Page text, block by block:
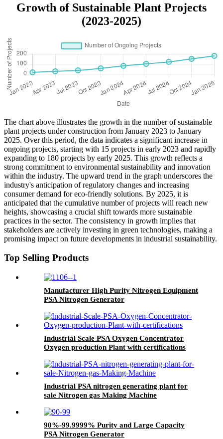
Growth of Sustainable Plant Projects
(2023-2025)
The chart above illustrates the growth in the number of sustainable
plant projects under construction from January 2023 to January
2025. Over this period, the data indicates a significant increase in
ongoing projects, starting with 15 projects in early 2023 and rapidly
expanding to 180 projects by early 2025. This growth reflects a
strong commitment to environmental sustainability and innovation
within the industry. The upward trend in the graph underscores the
industry's anticipation of regulatory changes and increasing
consumer demand for eco-friendly solutions. By 2025, it is
anticipated that the cumulative number of projects will reach new
heights, showcasing a crucial shift towards more sustainable
practices in the sector. The consistency in growth implies that
stakeholders are actively investing in green technologies, making a
promising impact on future developments in industrial sustainability.
Top Selling Products
Manufacturer High Purity Nitrogen Equipment
PSA Nitrogen Generator
Industrial Scale PSA Oxygen Concentrator
Oxygen production Plant with certifications
Industrial PSA nitrogen generating plant for
sale Nitrogen gas Making Machine
90%-99.9999% Purity and Large Capacity
PSA Nitrogen Generator